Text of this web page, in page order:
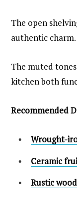
The open
authentic charm.
The muted
kitchen both
Recommended
Wrought-
Ceramic
Rustic